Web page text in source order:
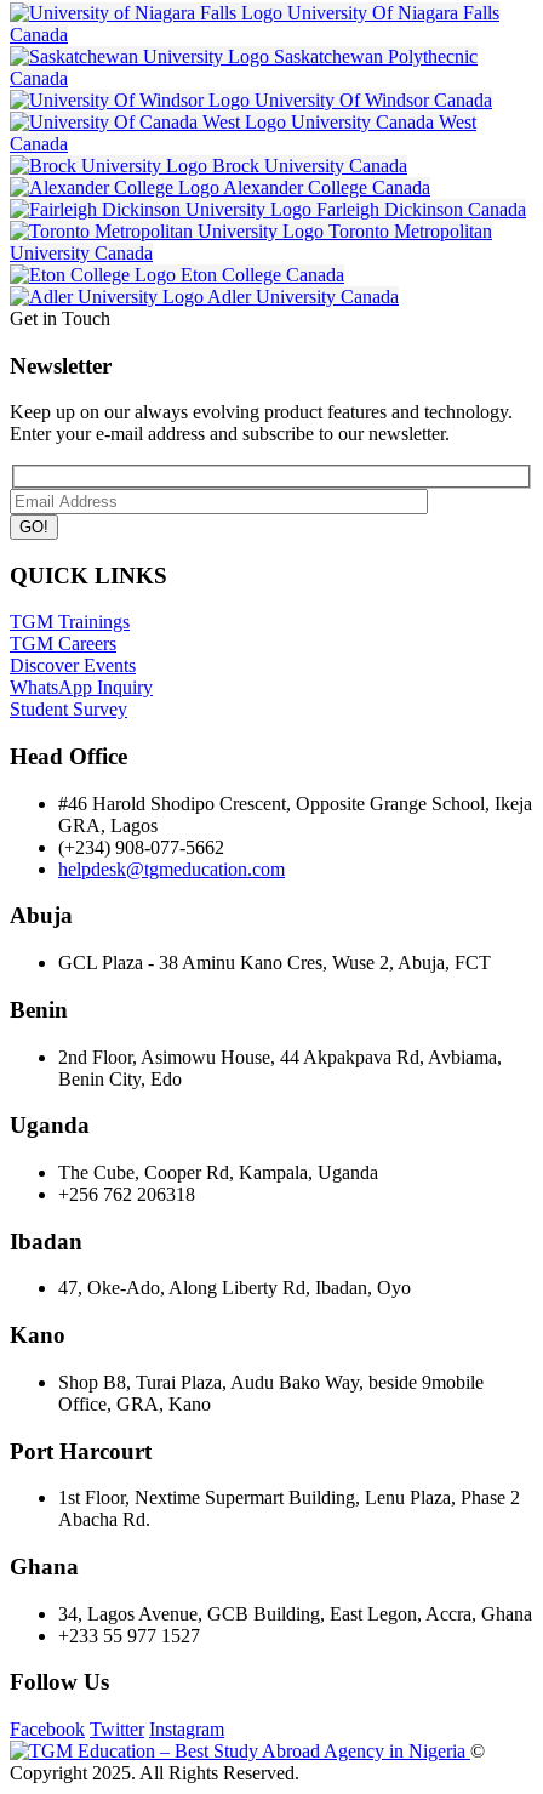
University Of Niagara Falls
Canada
Saskatchewan Polythecnic
Canada
University Of Windsor Canada
University Canada West
Canada
Brock University Canada
Alexander College Canada
Farleigh Dickinson Canada
Toronto Metropolitan
University Canada
Eton College Canada
Adler University Canada
Get in Touch
Newsletter
Keep up on our always evolving product features and technology.
Enter your e-mail address and subscribe to our newsletter.
QUICK LINKS
TGM Trainings
TGM Careers
Discover Events
WhatsApp Inquiry
Student Survey
Head Office
#46 Harold Shodipo Crescent, Opposite Grange School, Ikeja
GRA, Lagos
(+234) 908-077-5662
helpdesk@tgmeducation.com
Abuja
GCL Plaza - 38 Aminu Kano Cres, Wuse 2, Abuja, FCT
Benin
2nd Floor, Asimowu House, 44 Akpakpava Rd, Avbiama,
Benin City, Edo
Uganda
The Cube, Cooper Rd, Kampala, Uganda
+256 762 206318
Ibadan
47, Oke-Ado, Along Liberty Rd, Ibadan, Oyo
Kano
Shop B8, Turai Plaza, Audu Bako Way, beside 9mobile
Office, GRA, Kano
Port Harcourt
1st Floor, Nextime Supermart Building, Lenu Plaza, Phase 2
Abacha Rd.
Ghana
34, Lagos Avenue, GCB Building, East Legon, Accra, Ghana
+233 55 977 1527
Follow Us
Facebook Twitter Instagram
©
Copyright 2025. All Rights Reserved.